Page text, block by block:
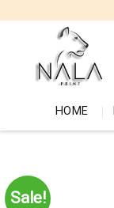
HOME
Sale!